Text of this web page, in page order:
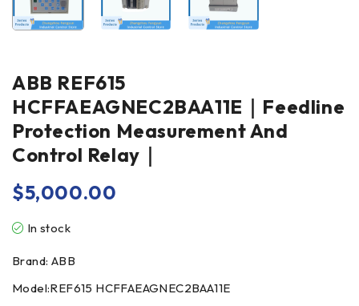
ABB REF615
HCFFAEAGNEC2BAA11E｜Feedline
Protection Measurement And
Control Relay｜
$5,000.00
In stock
Brand: ABB
Model:REF615 HCFFAEAGNEC2BAA11E